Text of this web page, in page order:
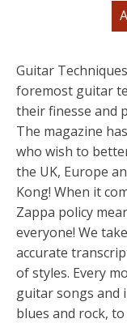
Guitar
foremost guitar
their finesse and
The magazine
who wish to
the UK, Europe
Kong! When it
Zappa policy
everyone! We
accurate
of styles. Every
guitar songs and
blues and rock,